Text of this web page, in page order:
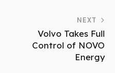
NEXT
Volvo Takes Full
Control of NOVO
Energy